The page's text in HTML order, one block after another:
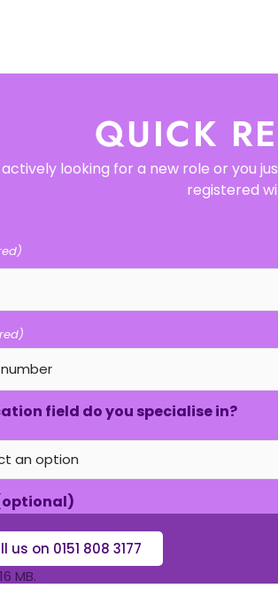
QUICK
looking for a new role or you
registered
field do you specialise in?
MB.
us on 0151 808 3177